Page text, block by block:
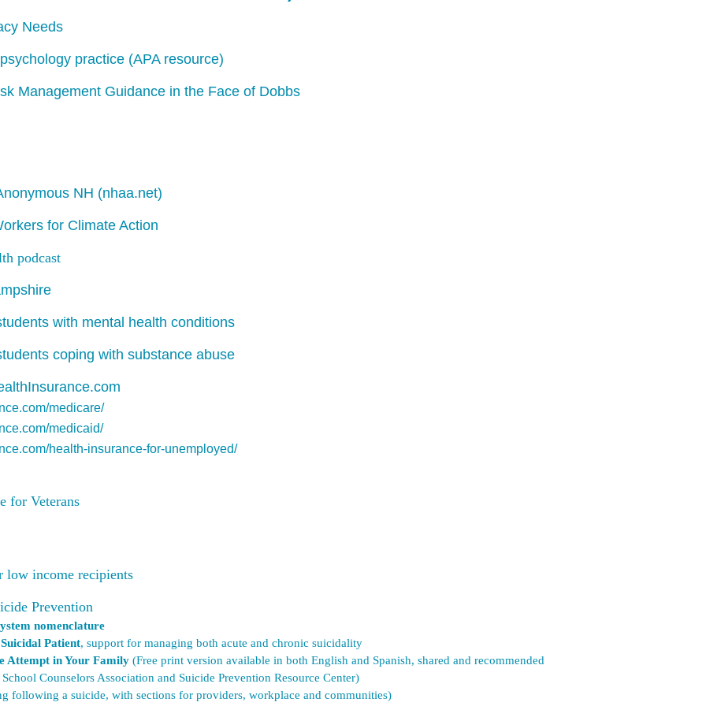
Needs
practice (APA resource)
Management Guidance in the Face of Dobbs
NH (nhaa.net)
for Climate Action
podcast
with mental health conditions
coping with substance abuse
medicare/
medicaid/
health-insurance-for-unemployed/
for Veterans
low income recipients
Prevention
nomenclature
Patient, support for managing both acute and chronic suicidality
Attempt in Your Family (Free print version available in both English and Spanish, shared and recommended
Counselors Association and Suicide Prevention Resource Center)
following a suicide, with sections for providers, workplace and communities)